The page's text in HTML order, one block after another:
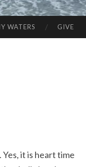
WATERS GIVE
Yes, it is heart time